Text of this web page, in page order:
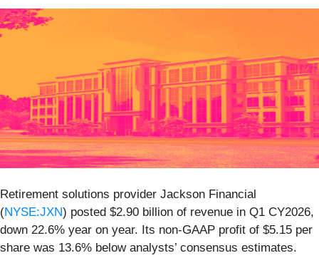
Retirement solutions provider Jackson Financial
(NYSE:JXN) posted $2.90 billion of revenue in Q1 CY2026,
down 22.6% year on year. Its non-GAAP profit of $5.15 per
share was 13.6% below analysts’ consensus estimates.